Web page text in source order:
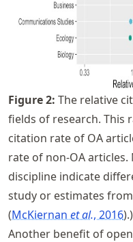
Figure2: The relative
fields of research. This
citation rate of OA
rate of non-OA
discipline indicate
study or estimates
McKiernan et al., 2016 .)
Another benefit of